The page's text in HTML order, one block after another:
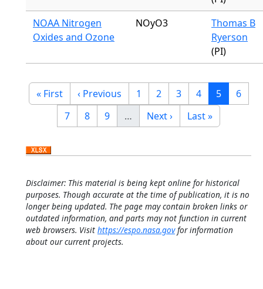
NOAA Nitrogen
Oxides and Ozone
NOyO3
Thomas B
Ryerson
(PI)
Pagination
First page
« First Previous page
‹ Previous Page
1 Page
2 Page
3 Page
4 Current
5 Page
6
Page
7 Page
8 Page
9 … Next page
Next › Last page
Last »
Disclaimer: This material is being kept online for historical
purposes. Though accurate at the time of publication, it is no
longer being updated. The page may contain broken links or
outdated information, and parts may not function in current
web browsers. Visit https://espo.nasa.govfor information
about our current projects.